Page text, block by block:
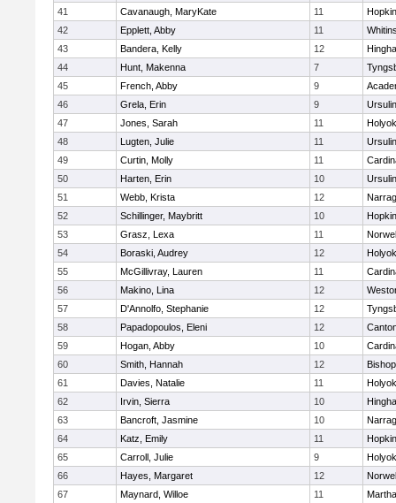
41
Cavanaugh, MaryKate 11
42
Epplett, Abby 11
43
Bandera, Kelly 12
44
Hunt, Makenna 7
45
French, Abby 9
46
Grela, Erin 9
47
Jones, Sarah 11
48
Lugten, Julie 11
49
Curtin, Molly 11
50
Harten, Erin 10
51
Webb, Krista 12
52
Schillinger, Maybritt 10
53
Grasz, Lexa 11
54
Boraski, Audrey 12
55
McGillivray, Lauren 11
56
Makino, Lina 12
57
D'Annolfo, Stephanie 12
58
Papadopoulos, Eleni 12
59
Hogan, Abby 10
60
Smith, Hannah 12
61
Davies, Natalie 11
62
Irvin, Sierra 10
63
Bancroft, Jasmine 10
64
Katz, Emily 11
65
Carroll, Julie 9
66
Hayes, Margaret 12
67
Maynard, Willoe 11